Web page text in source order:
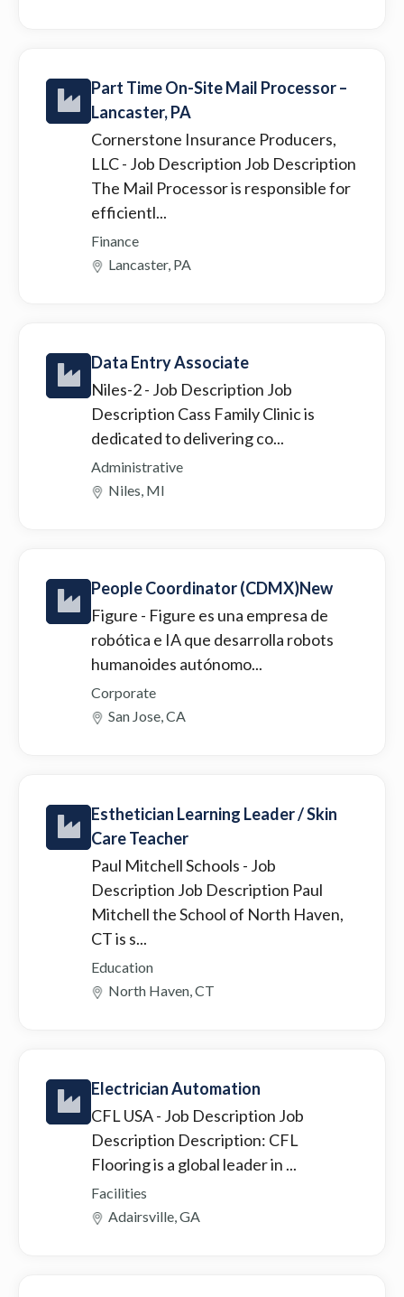
Part Time On-Site Mail Processor –
Lancaster, PA
Cornerstone Insurance Producers,
LLC- Job Description Job Description
The Mail Processor is responsible for
efficientl...
Finance
Lancaster, PA
Data Entry Associate
Niles-2- Job Description Job
Description Cass Family Clinic is
dedicated to delivering co...
Administrative
Niles, MI
People Coordinator (CDMX)New
Figure - Figure es una empresa de
robótica e IA que desarrolla robots
humanoides autónomo...
Corporate
San Jose, CA
Esthetician Learning Leader / Skin
Care Teacher
Paul Mitchell Schools - Job
Description Job Description Paul
Mitchell the School of North Haven,
CT is s...
Education
North Haven, CT
Electrician Automation
CFL USA- Job Description Job
Description Description: CFL
Flooring is a global leader in ...
Facilities
Adairsville, GA